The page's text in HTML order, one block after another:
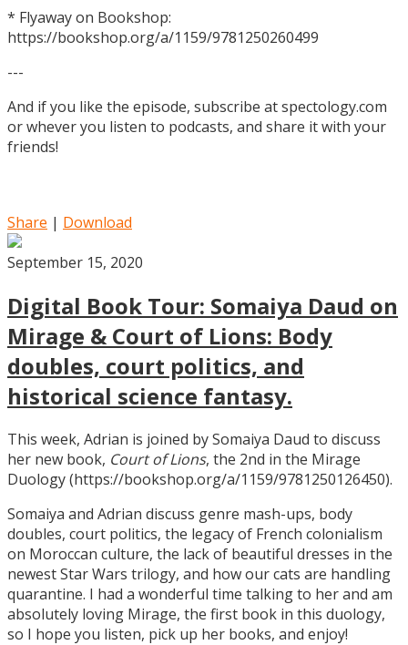
* Flyaway on Bookshop:
https://bookshop.org/a/1159/9781250260499
---
And if you like the episode, subscribe at spectology.com
or whever you listen to podcasts, and share it with your
friends!
Share | Download
September 15, 2020
Digital Book Tour: Somaiya Daud on
Mirage & Court of Lions: Body
doubles, court politics, and
historical science fantasy.
This week, Adrian is joined by Somaiya Daud to discuss
her new book, Court of Lions, the 2nd in the Mirage
Duology (https://bookshop.org/a/1159/9781250126450).
Somaiya and Adrian discuss genre mash-ups, body
doubles, court politics, the legacy of French colonialism
on Moroccan culture, the lack of beautiful dresses in the
newest Star Wars trilogy, and how our cats are handling
quarantine. I had a wonderful time talking to her and am
absolutely loving Mirage, the first book in this duology,
so I hope you listen, pick up her books, and enjoy!